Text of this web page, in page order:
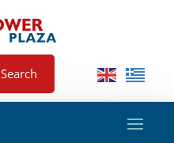
Search